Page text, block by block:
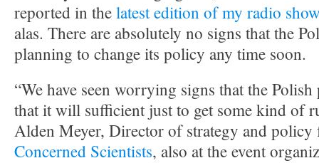
reported in thelatest edition of my radio
alas. There are absolutely no signs that the
planning to change its policy any time soon.
“We have seen worrying signs that the
that it will sufficient just to get some kind of
Alden Meyer, Director of strategy and
Concerned Scientists, also at the event